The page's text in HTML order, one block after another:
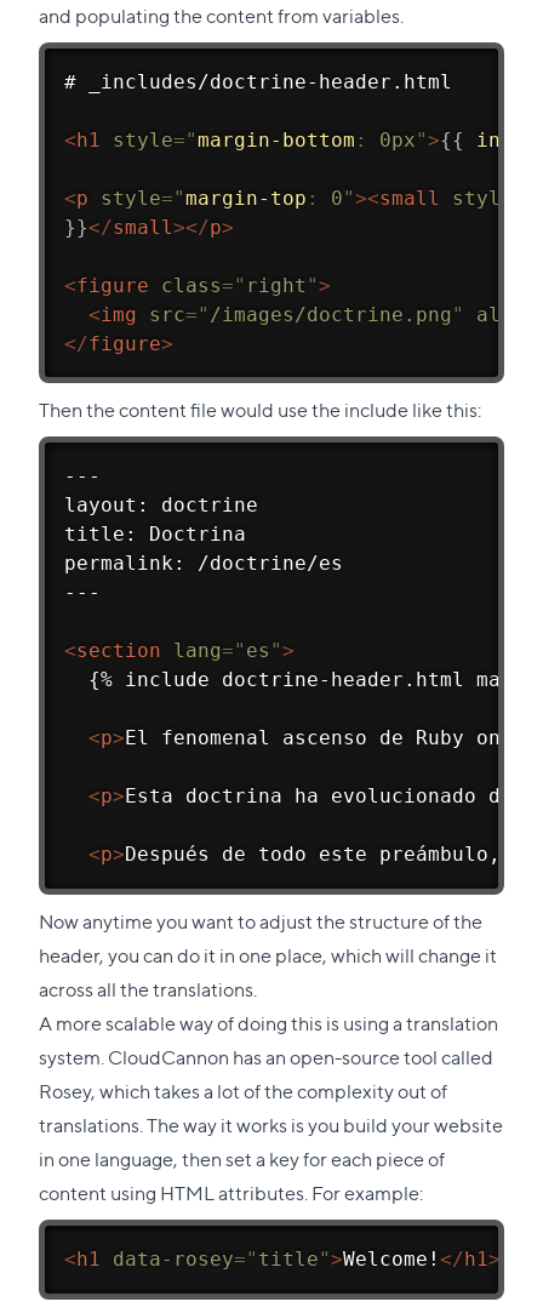
and populating the content from variables.
# _includes/doctrine-header.html
<h1 style="margin-bottom : 0px">{{
<p style="margin-top : 0"><small style
}}</small ></p>
<figure class=" right ">
<img src=" /images/doctrine.png " alt
</figure>
Then the content file would use the include like this:
---
layout: doctrine
title: Doctrina
permalink: /doctrine/es
---
<section lang=" es ">
{% include doctrine-header.html
<p> El fenomenal ascenso de Ruby
<p> Esta doctrina ha evolucionado
<p>Después de todo este
Now anytime you want to adjust the structure of the
header, you can do it in one place, which will change it
across all the translations.
A more scalable way of doing this is using a translation
system. CloudCannon has an open-source tool called
Rosey,which takes a lot of the complexity out of
translations. The way it works is you build your website
in one language, then set a key for each piece of
content using HTML attributes. For example:
<h1 data-rosey=" title">Welcome! </h1>